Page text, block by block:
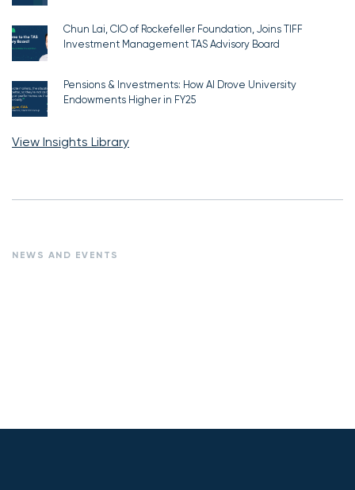
Chun Lai, CIO of Rockefeller Foundation, Joins TIFF
Investment Management TAS Advisory Board
Pensions & Investments: How AI Drove University
Endowments Higher in FY25
View Insights Library
NEWS AND EVENTS